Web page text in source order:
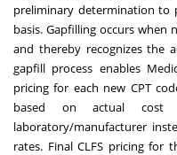
preliminary determination to
basis. Gapfilling occurs when
and thereby recognizes the
gapfill process enables
pricing for each new CPT
based on actual cost
laboratory/manufacturer
rates. Final CLFS pricing for